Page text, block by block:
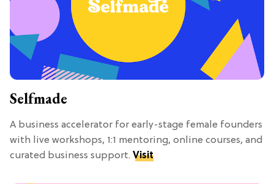
Selfmade
A business accelerator for early-stage female founders
with live workshops, 1:1 mentoring, online courses, and
curated business support. Visit